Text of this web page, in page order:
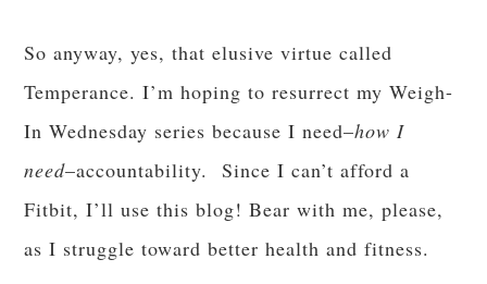
So anyway, yes, that elusive virtue called
Temperance. I’m hoping to resurrect my Weigh-
In Wednesday series because I need–how I
need–accountability. Since I can’t afford a
Fitbit, I’ll use this blog! Bear with me, please,
as I struggle toward better health and fitness.